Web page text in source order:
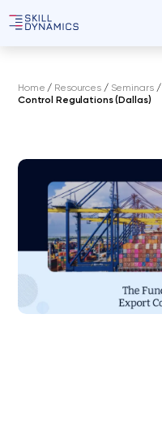
Home / Resources/ Seminars/
Control Regulations (Dallas)